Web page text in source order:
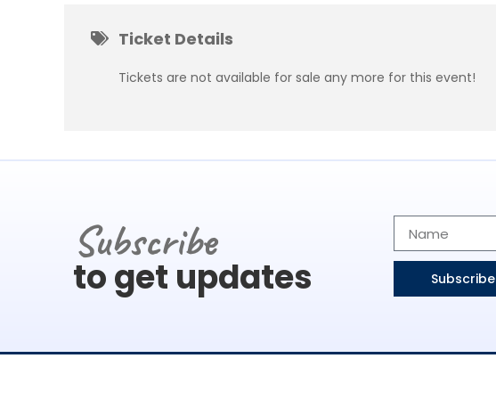
Ticket Details
Tickets are not available for sale any more for this event!
Subscribe
to get updates Subscribe